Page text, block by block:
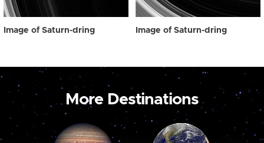
Image of Saturn-dring Image of Saturn-dring
More Destinations